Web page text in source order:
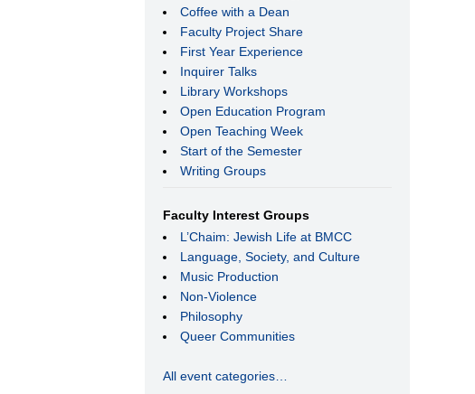
Coffee with a Dean
Faculty Project Share
First Year Experience
Inquirer Talks
Library Workshops
Open Education Program
Open Teaching Week
Start of the Semester
Writing Groups
Faculty Interest Groups
L’Chaim: Jewish Life at BMCC
Language, Society, and Culture
Music Production
Non-Violence
Philosophy
Queer Communities
All event categories…